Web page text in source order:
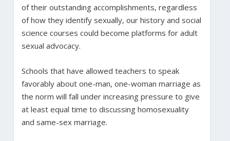
of their outstanding accomplishments, regardless
of how they identify sexually, our history and social
science courses could become platforms for adult
sexual advocacy.
Schools that have allowed teachers to speak
favorably about one-man, one-woman marriage as
the norm will fall under increasing pressure to give
at least equal time to discussing homosexuality
and same-sex marriage.